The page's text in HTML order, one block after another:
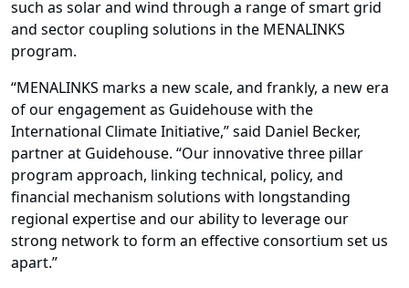
such as solar and wind through a range of smart grid
and sector coupling solutions in the MENALINKS
program.
“MENALINKS marks a new scale, and frankly, a new era
of our engagement as Guidehouse with the
International Climate Initiative,” said Daniel Becker,
partner at Guidehouse. “Our innovative three pillar
program approach, linking technical, policy, and
financial mechanism solutions with longstanding
regional expertise and our ability to leverage our
strong network to form an effective consortium set us
apart.”